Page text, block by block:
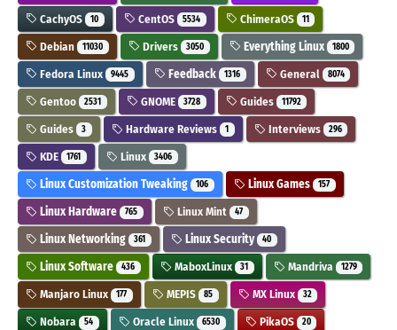
CachyOS 10 CentOS 5534 ChimeraOS 11
Debian 11030 Drivers 3050 Everything Linux 1800
Fedora Linux 9445 Feedback 1316 General 8074
Gentoo 2531 GNOME 3728 Guides 11792
Guides 3 Hardware Reviews 1 Interviews 296
KDE 1761 Linux 3406
Linux Customization Tweaking 106 Linux Games 157
Linux Hardware 765 Linux Mint 47
Linux Networking 361 Linux Security 40
Linux Software 436 MaboxLinux 31 Mandriva 1279
Manjaro Linux 177 MEPIS 85 MX Linux 32
Nobara 54 Oracle Linux 6530 PikaOS 20